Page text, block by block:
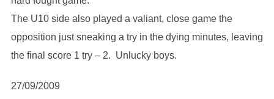
The U10 side also played a valiant, close game the
opposition just sneaking a try in the dying minutes, leaving
the final score 1 try – 2. Unlucky boys.
27/09/2009